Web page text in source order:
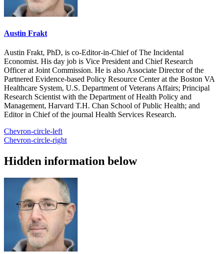
Austin Frakt
Austin Frakt, PhD, is co-Editor-in-Chief of The Incidental
Economist. His day job is Vice President and Chief Research
Officer at Joint Commission. He is also Associate Director of the
Partnered Evidence-based Policy Resource Center at the Boston VA
Healthcare System, U.S. Department of Veterans Affairs; Principal
Research Scientist with the Department of Health Policy and
Management, Harvard T.H. Chan School of Public Health; and
Editor in Chief of the journal Health Services Research.
Chevron-circle-left
Chevron-circle-right
Hidden information below